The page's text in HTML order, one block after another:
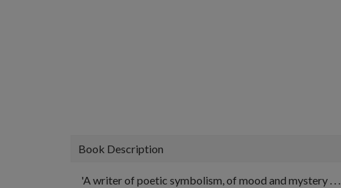
Book Description
'A writer of poetic symbolism, of mood and mystery . .